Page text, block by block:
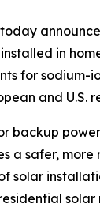
in
for sodium-
and U.S.
backup
a safer,
solar
solar